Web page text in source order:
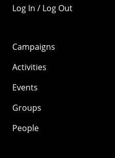
Log In / Log Out
Campaigns
Activities
Events
Groups
People